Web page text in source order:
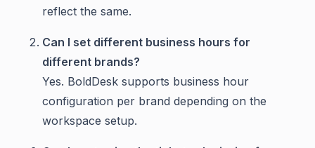
reflect the same.
Can I set different business hours for
different brands?
Yes. BoldDesk supports business hour
configuration per brand depending on the
workspace setup.